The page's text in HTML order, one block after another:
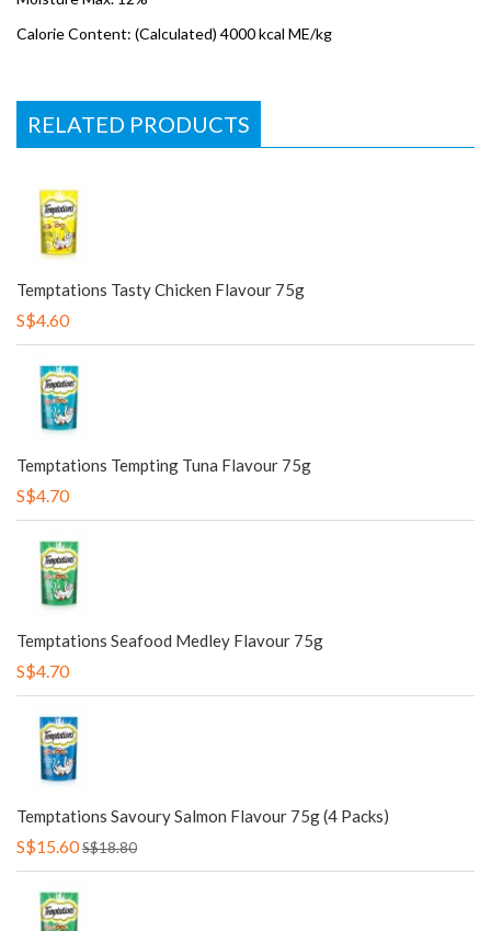
Calorie Content: (Calculated) 4000 kcal ME/kg
RELATED PRODUCTS
Temptations Tasty Chicken Flavour 75g
S$4.60
Temptations Tempting Tuna Flavour 75g
S$4.70
Temptations Seafood Medley Flavour 75g
S$4.70
Temptations Savoury Salmon Flavour 75g (4 Packs)
S$15.60S$18.80